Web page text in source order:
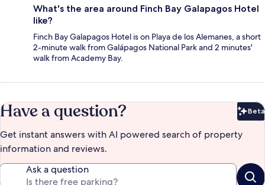
What's the area around Finch Bay Galapagos Hotel
like?
Finch Bay Galapagos Hotel is on Playa de los Alemanes, a short
2-minute walk from Galápagos National Park and 2 minutes'
walk from Academy Bay.
Have a question? Beta
Get instant answers with AI powered search of property
information and reviews.
Ask a question